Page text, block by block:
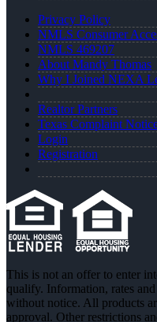
Privacy Policy
NMLS Consumer
NMLS 469207
About Mandy Thomas
Why I Joined NEXA
Realtor Partners
Texas Complaint
Login
Registration
This is not an offer to enter
qualify. Information, rates
without notice. All products
approval. Other restrictions